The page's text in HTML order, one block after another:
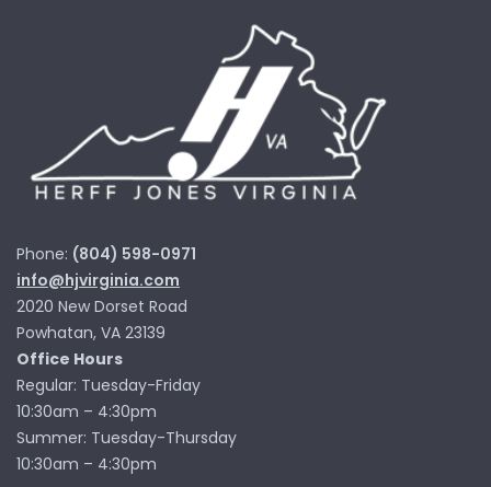
Phone: (804) 598-0971
info@hjvirginia.com
2020 New Dorset Road
Powhatan, VA 23139
Office Hours
Regular: Tuesday-Friday
10:30am – 4:30pm
Summer: Tuesday-Thursday
10:30am – 4:30pm